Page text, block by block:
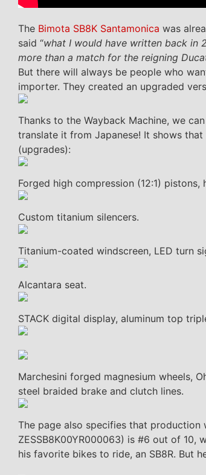
The Bimota SB8K Santamonica was
said “what I would have written back in
more than a match for the reigning
But there will always be people who
importer. They created an upgraded
Thanks to the Wayback Machine, we can
translate it from Japanese! It shows
(upgrades):
Forged high compression (12:1)
Custom titanium silencers.
Titanium-coated windscreen, LED turn
Alcantara seat.
STACK digital display, aluminum top
Marchesini forged magnesium wheels,
steel braided brake and clutch lines.
The page also specifies that production
ZESSB8K00YR000063) is #6 out of
his favorite bikes to ride, an SB8R. But